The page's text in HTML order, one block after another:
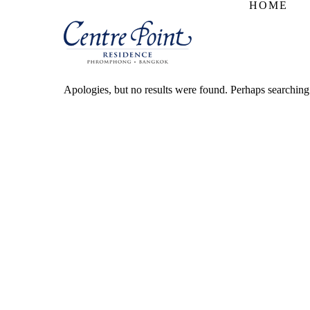
HOME
Apologies, but no results were found. Perhaps